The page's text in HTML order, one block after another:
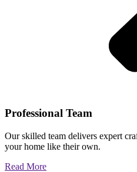
Professional Team
Our skilled team delivers expert
your home like their own.
Read More